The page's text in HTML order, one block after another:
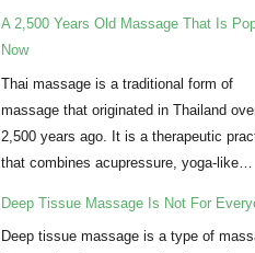
A 2,500 Years Old Massage That Is
Now
Thai massage is a traditional form of
massage that originated in Thailand
2,500 years ago. It is a therapeutic
that combines acupressure, yoga-like…
Deep Tissue Massage Is Not For
Deep tissue massage is a type of